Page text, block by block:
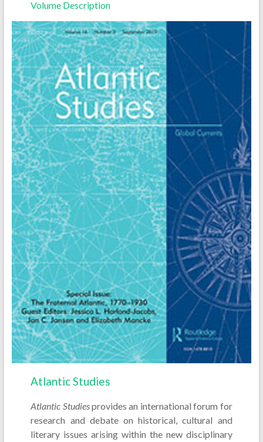
Volume Description
Atlantic Studies
Atlantic Studiesprovides an international forum for
research and debate on historical, cultural and
literary issues arising within the new disciplinary